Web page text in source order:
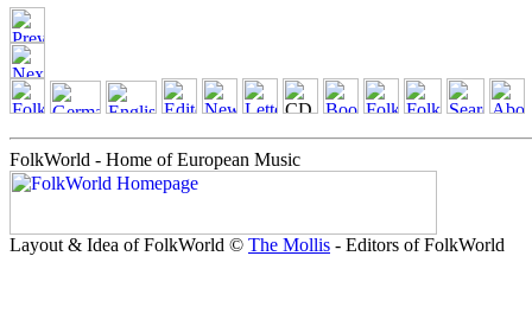
FolkWorld - Home of European Music
Layout & Idea of FolkWorld © The Mollis - Editors of FolkWorld